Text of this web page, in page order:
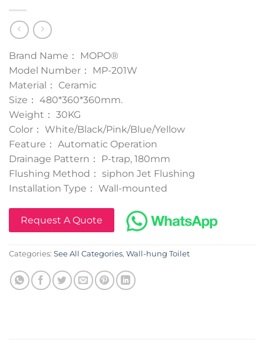
Brand Name： MOPO®
Model Number： MP-201W
Material： Ceramic
Size： 480*360*360mm.
Weight： 30KG
Color： White/Black/Pink/Blue/Yellow
Feature： Automatic Operation
Drainage Pattern： P-trap, 180mm
Flushing Method： siphon Jet Flushing
Installation Type： Wall-mounted
Request A Quote
Categories: See All Categories, Wall-hung Toilet